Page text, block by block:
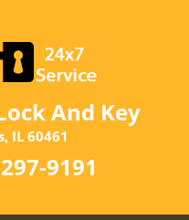
And Key
IL 60461
9191